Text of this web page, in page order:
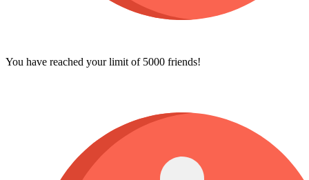
You have reached your limit of 5000 friends!